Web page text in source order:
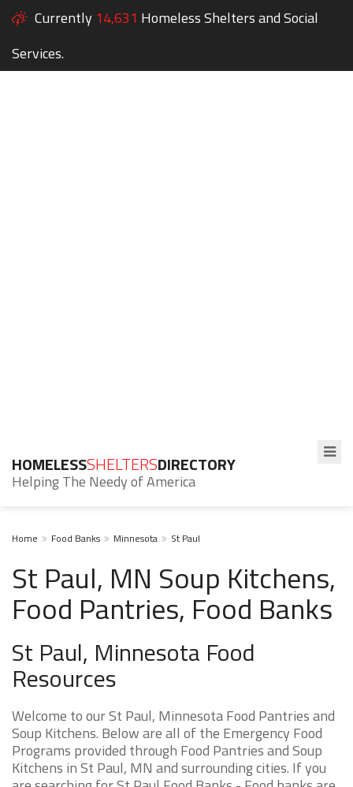
Currently 14,631 Homeless Shelters and Social
Services.
HOMELESSSHELTERSDIRECTORY
Helping The Needy of America
Home Food Banks Minnesota St Paul
St Paul, MN Soup Kitchens,
Food Pantries, Food Banks
St Paul, Minnesota Food
Resources
Welcome to our St Paul, Minnesota Food Pantries and
Soup Kitchens. Below are all of the Emergency Food
Programs provided through Food Pantries and Soup
Kitchens in St Paul, MN and surrounding cities. If you